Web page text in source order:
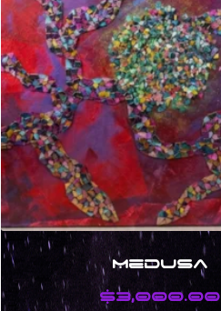
Medusa
$3,000.00